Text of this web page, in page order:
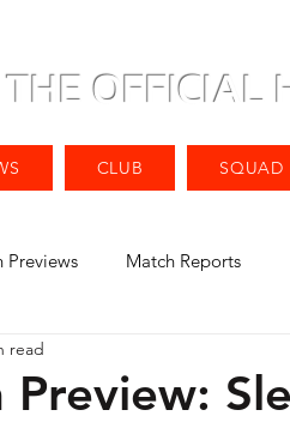
THE OFFICIAL
CLUB SQUAD
Previews Match Reports
Preview:
read